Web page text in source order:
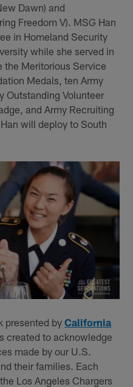
Dawn) and
Freedom V). MSG Han
in Homeland Security
while she served in
the Meritorious Service
Medals, ten Army
Outstanding Volunteer
and Army Recruiting
will deploy to South
presented byCalifornia
created to acknowledge
made by our U.S.
their families. Each
Los Angeles Chargers